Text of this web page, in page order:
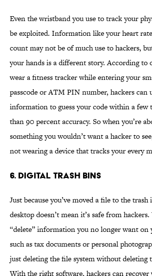
Even the wristband you use to track your
be exploited. Information like your heart
count may not be of much use to hackers,
your hands is a different story. According to
wear a fitness tracker while entering your
passcode or ATM PIN number, hackers can
information to guess your code within a few
than 90 percent accuracy. So when you’re
something you wouldn’t want a hacker to
not wearing a device that tracks your every
6. Digital trash bins
Just because you’ve moved a file to the
desktop doesn’t mean it’s safe from
“delete” information you no longer want
such as tax documents or personal
just deleting the file system without deleting
With the right software, hackers can recover